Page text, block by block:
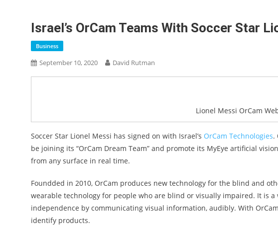
Israel’s OrCam Teams With Soccer Star
Business
September 10, 2020 David Rutman
Lionel Messi OrCam
Soccer Star Lionel Messi has signed on with Israel’s OrCam Technologies.
be joining its “OrCam Dream Team” and promote its MyEye artificial
from any surface in real time.
Foundded in 2010, OrCam produces new technology for the blind and
wearable technology for people who are blind or visually impaired. It is
independence by communicating visual information, audibly. With
identify products.